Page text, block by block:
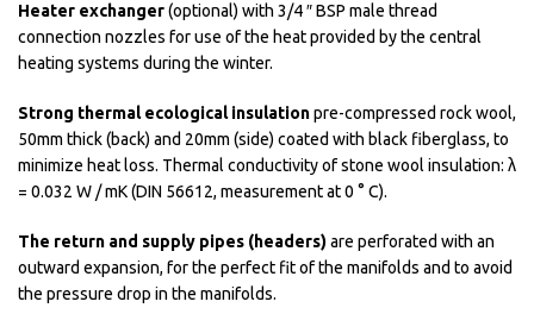
Heater exchanger(optional) with 3/4 ″ BSP male thread
connection nozzles for use of the heat provided by the central
heating systems during the winter.
Strong thermal ecological insulationpre-compressed rock wool,
50mm thick (back) and 20mm (side) coated with black fiberglass, to
minimize heat loss. Thermal conductivity of stone wool insulation: λ
= 0.032 W / mK (DIN 56612, measurement at 0 ° C).
The return and supply pipes (headers)are perforated with an
outward expansion, for the perfect fit of the manifolds and to avoid
the pressure drop in the manifolds.